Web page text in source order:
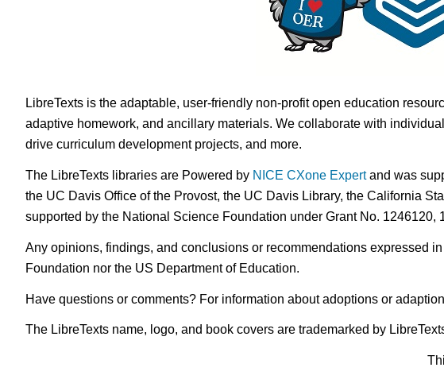
LibreTexts is the adaptable, user-friendly non-profit open education
adaptive homework, and ancillary materials. We collaborate with
drive curriculum development projects, and more.
The LibreTexts libraries are Powered by NICE CXone Expertand was
the UC Davis Office of the Provost, the UC Davis Library, the California
supported by the National Science Foundation under Grant No. 1246120,
Any opinions, findings, and conclusions or recommendations expressed
Foundation nor the US Department of Education.
Have questions or comments? For information about adoptions or
The LibreTexts name, logo, and book covers are trademarked by